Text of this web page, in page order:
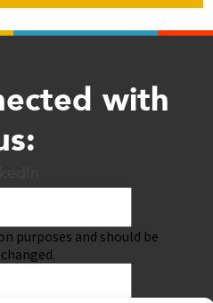
with
purposes and should be